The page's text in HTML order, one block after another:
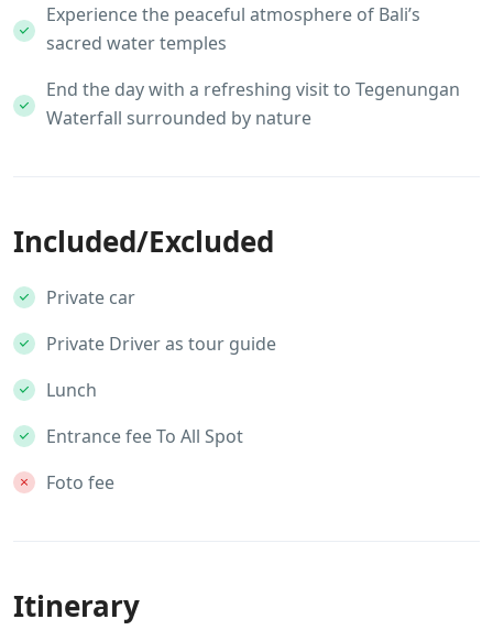
Experience the peaceful atmosphere of Bali’s
sacred water temples
End the day with a refreshing visit to Tegenungan
Waterfall surrounded by nature
Included/Excluded
Private car
Private Driver as tour guide
Lunch
Entrance fee To All Spot
Foto fee
Itinerary